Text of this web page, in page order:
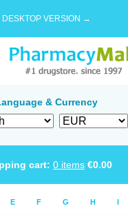
DESKTOP VERSION →
& Currency
cart: 0 items €0.00
E F G H I